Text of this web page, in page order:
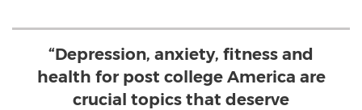
“Depression, anxiety, fitness and
health for post college America are
crucial topics that deserve